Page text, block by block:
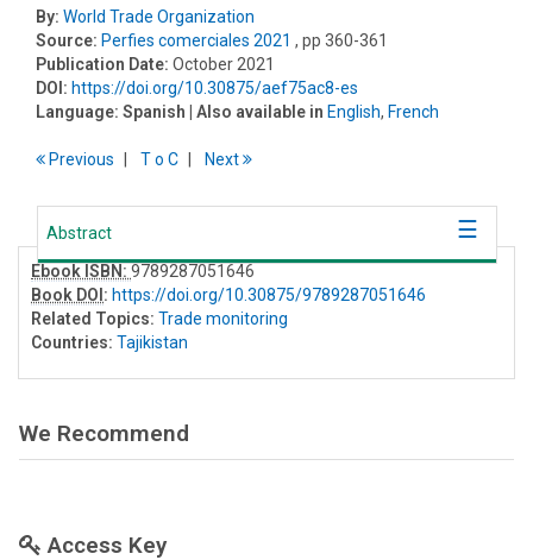
By: World Trade Organization
Source: Perfies comerciales 2021 , pp 360-361
Publication Date: October 2021
DOI: https://doi.org/10.30875/aef75ac8-es
Language: Spanish | Also available in English, French
Previous To C Next
Abstract
Ebook ISBN:9789287051646
Book DOI: https://doi.org/10.30875/9789287051646
Related Topics: Trade monitoring
Countries: Tajikistan
We Recommend
Access Key